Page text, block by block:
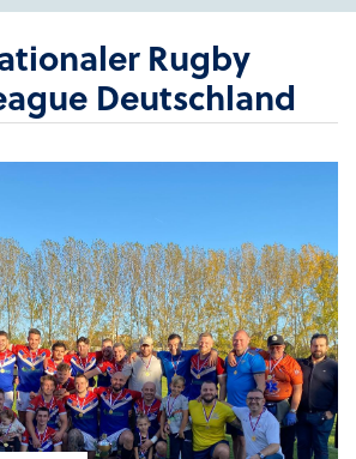
Rugby
Deutschland